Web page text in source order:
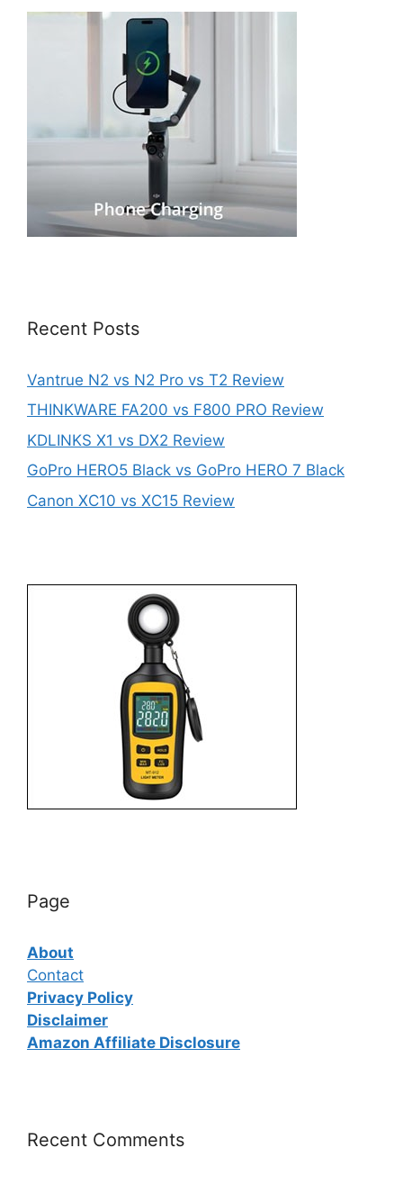
Recent Posts
Vantrue N2 vs N2 Pro vs T2 Review
THINKWARE FA200 vs F800 PRO Review
KDLINKS X1 vs DX2 Review
GoPro HERO5 Black vs GoPro HERO 7 Black
Canon XC10 vs XC15 Review
Page
About
Contact
Privacy Policy
Disclaimer
Amazon Affiliate Disclosure
Recent Comments